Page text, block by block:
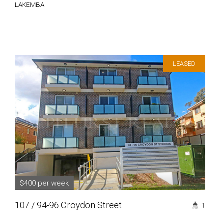
LAKEMBA
LEASED
$400 per week
107 / 94-96 Croydon Street 1